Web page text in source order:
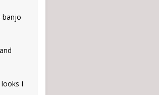
banjo
I